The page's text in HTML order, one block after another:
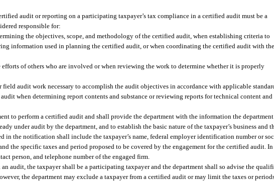
audit or reporting on a participating taxpayer’s tax compliance in a certified audit must be a
responsible for:
the objectives, scope, and methodology of the certified audit, when establishing criteria to
information used in planning the certified audit, or when coordinating the certified audit with the
of others who are involved or when reviewing the work to determine whether it is properly
audit work necessary to accomplish the audit objectives in accordance with applicable
when determining report contents and substance or reviewing reports for technical content and
to perform a certified audit and shall provide the department with the information the department
under audit by the department, and to establish the basic nature of the taxpayer’s business and
in the notification shall include the taxpayer’s name, federal employer identification number or
the specific taxes and period proposed to be covered by the engagement for the certified audit. In
person, and telephone number of the engaged firm.
audit, the taxpayer shall be a participating taxpayer and the department shall so advise the
the department may exclude a taxpayer from a certified audit or may limit the taxes or